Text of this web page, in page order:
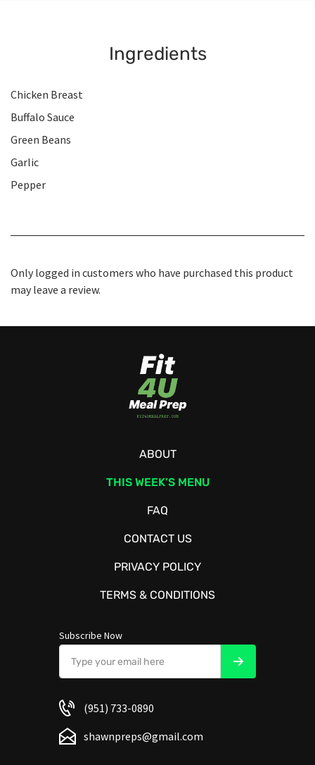
Ingredients
Chicken Breast
Buffalo Sauce
Green Beans
Garlic
Pepper
Only logged in customers who have purchased this product
may leave a review.
ABOUT
THIS WEEK’S MENU
FAQ
CONTACT US
PRIVACY POLICY
TERMS & CONDITIONS
Subscribe Now
(951) 733-0890
shawnpreps@gmail.com